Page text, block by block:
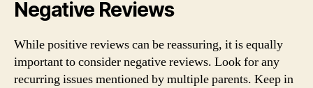
Negative Reviews
While positive reviews can be reassuring, it is equally
important to consider negative reviews. Look for any
recurring issues mentioned by multiple parents. Keep in